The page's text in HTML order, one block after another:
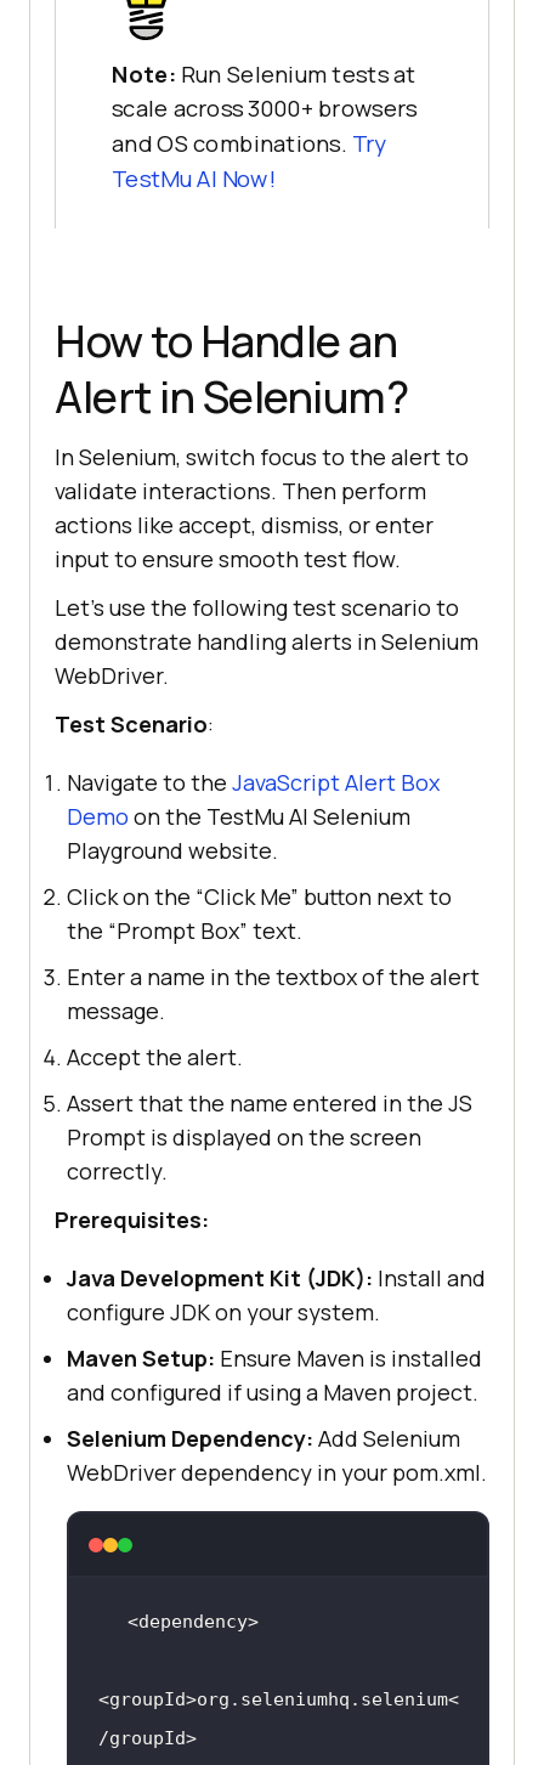
Note: Run Selenium tests at
scale across 3000+ browsers
and OS combinations. Try
TestMu AI Now!
How to Handle an
Alert in Selenium?
In Selenium, switch focus to the alert to
validate interactions. Then perform
actions like accept, dismiss, or enter
input to ensure smooth test flow.
Let’s use the following test scenario to
demonstrate handling alerts in Selenium
WebDriver.
Test Scenario:
Navigate to the JavaScript Alert Box
Demo on the TestMu AI Selenium
Playground website.
Click on the “Click Me” button next to
the “Prompt Box” text.
Enter a name in the textbox of the alert
message.
Accept the alert.
Assert that the name entered in the JS
Prompt is displayed on the screen
correctly.
Prerequisites:
Java Development Kit (JDK): Install and
configure JDK on your system.
Maven Setup: Ensure Maven is installed
and configured if using a Maven project.
Selenium Dependency: Add Selenium
WebDriver dependency in your pom.xml.
<dependency>
<groupId>org.seleniumhq.selenium<
/groupId>